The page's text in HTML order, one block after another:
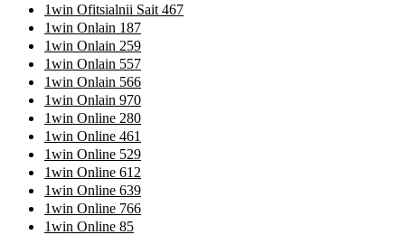
1win Ofitsialnii Sait 467
1win Onlain 187
1win Onlain 259
1win Onlain 557
1win Onlain 566
1win Onlain 970
1win Online 280
1win Online 461
1win Online 529
1win Online 612
1win Online 639
1win Online 766
1win Online 85